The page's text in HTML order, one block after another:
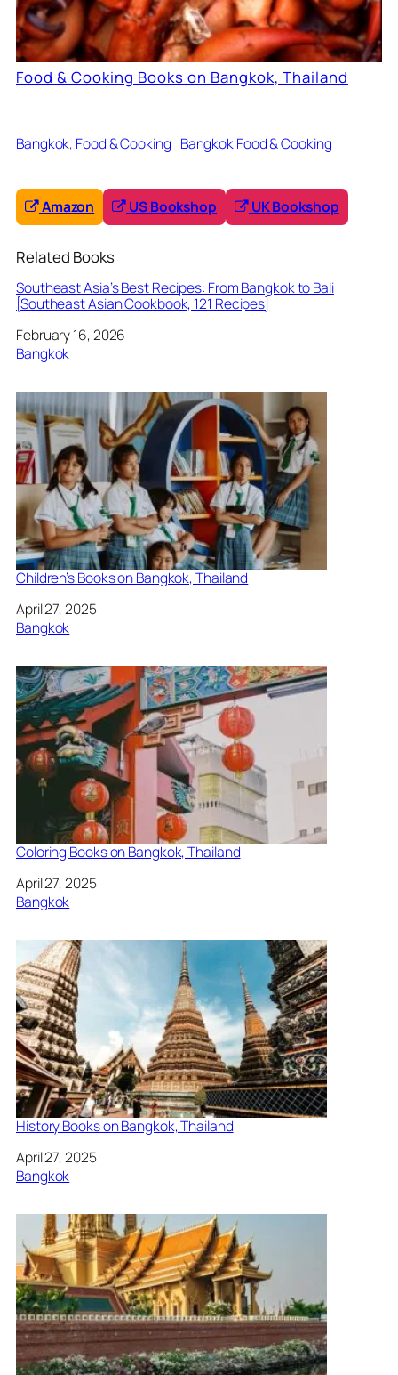
Food & Cooking Books on Bangkok, Thailand
Bangkok, Food & Cooking Bangkok Food & Cooking
Amazon US Bookshop UK Bookshop
Related Books
Southeast Asia’s Best Recipes: From Bangkok to Bali
[Southeast Asian Cookbook, 121 Recipes]
Date
February 16, 2026
In relation to
Bangkok
Children’s Books on Bangkok, Thailand
Date
April 27, 2025
In relation to
Bangkok
Coloring Books on Bangkok, Thailand
Date
April 27, 2025
In relation to
Bangkok
History Books on Bangkok, Thailand
Date
April 27, 2025
In relation to
Bangkok